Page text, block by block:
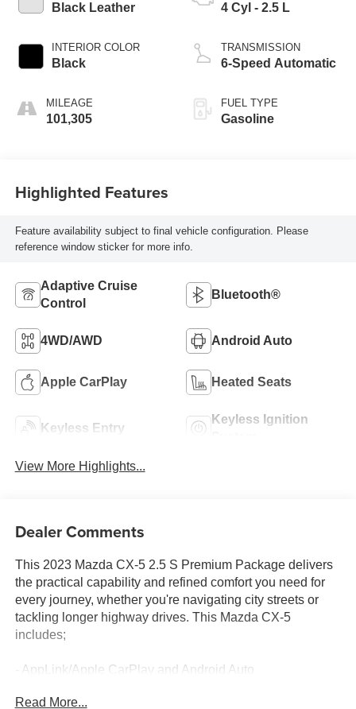
Black Leather
INTERIOR COLOR
Black
MILEAGE
101,305
4 Cyl - 2.5 L
TRANSMISSION
6-Speed Automatic
FUEL TYPE
Gasoline
Highlighted Features
Feature availability subject to final vehicle configuration. Please
reference window sticker for more info.
Adaptive Cruise
Control
Bluetooth®
4WD/AWD Android Auto
Apple CarPlay Heated Seats
Keyless Entry
Keyless Ignition
View More Highlights...
Dealer Comments
This 2023 Mazda CX-5 2.5 S Premium Package delivers
the practical capability and refined comfort you need for
every journey, whether you're navigating city streets or
tackling longer highway drives. This Mazda CX-5
includes;
- AppLink/Apple CarPlay and Android Auto
- Power moonroof
Read More...